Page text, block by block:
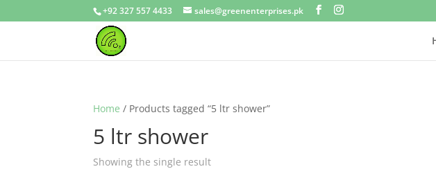
+92 327 557 4433 sales@greenenterprises.pk
Home / Products tagged “5 ltr shower”
5 ltr shower
Showing the single result